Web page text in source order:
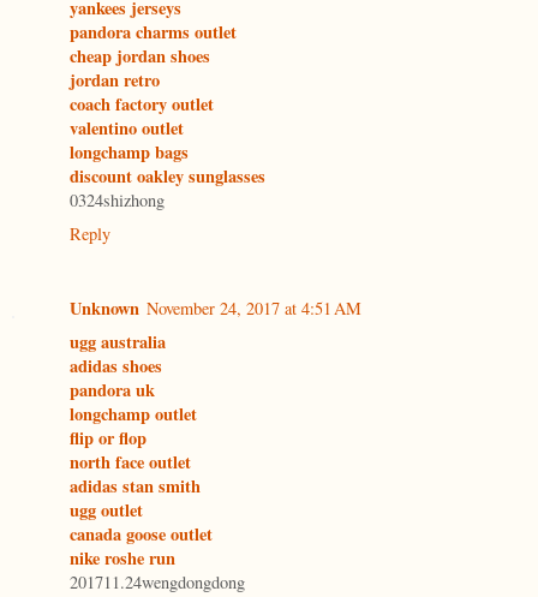
yankees jerseys
pandora charms outlet
cheap jordan shoes
jordan retro
coach factory outlet
valentino outlet
longchamp bags
discount oakley sunglasses
0324shizhong
Reply
Unknown November 24, 2017 at 4:51 AM
ugg australia
adidas shoes
pandora uk
longchamp outlet
flip or flop
north face outlet
adidas stan smith
ugg outlet
canada goose outlet
nike roshe run
201711.24wengdongdong